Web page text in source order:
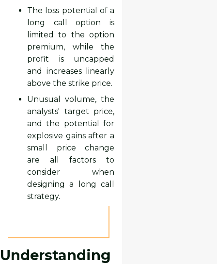
The loss potential of a
long call option is
limited to the option
premium, while the
profit is uncapped
and increases linearly
above the strike price.
Unusual volume, the
analysts' target price,
and the potential for
explosive gains after a
small price change
are all factors to
consider when
designing a long call
strategy.
Understanding